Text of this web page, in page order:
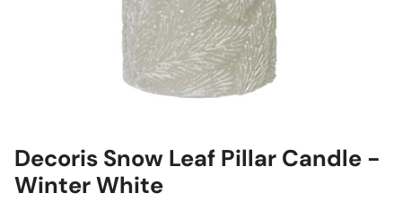
Decoris Snow Leaf Pillar Candle -
Winter White